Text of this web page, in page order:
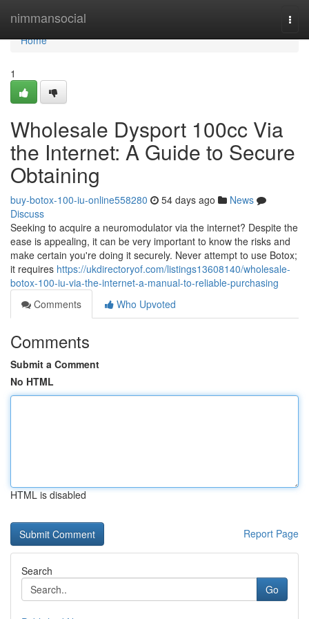
nimmansocial
Home
Home
1
Wholesale Dysport 100cc Via
the Internet: A Guide to Secure
Obtaining
buy-botox-100-iu-online558280 54 days ago
News
Discuss
Seeking to acquire a neuromodulator via the internet? Despite the
ease is appealing, it can be very important to know the risks and
make certain you're doing it securely. Never attempt to use Botox;
it requires https://ukdirectoryof.com/listings13608140/wholesale-
botox-100-iu-via-the-internet-a-manual-to-reliable-purchasing
Comments
Who Upvoted
Comments
Submit a Comment
No HTML
HTML is disabled
Report Page
Search
Go